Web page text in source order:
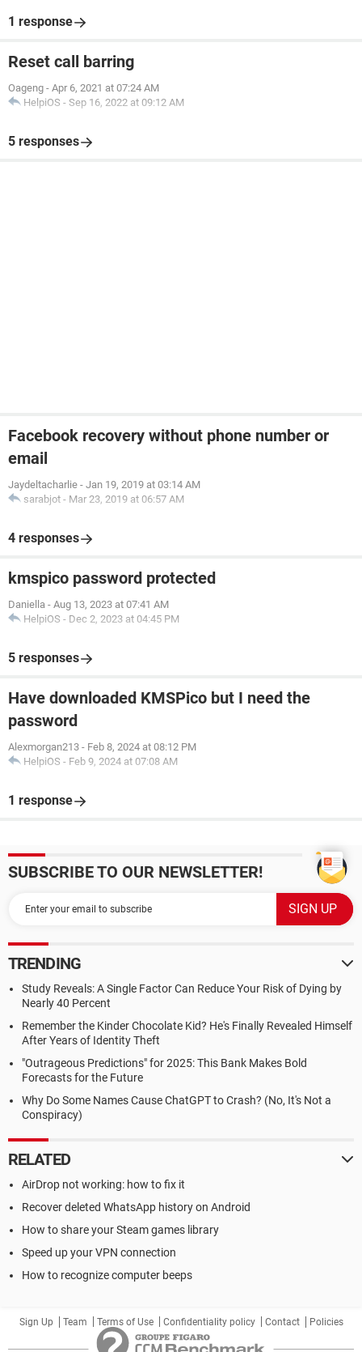
1 response
Reset call barring
Oageng - Apr 6, 2021 at 07:24 AM
HelpiOS - Sep 16, 2022 at 09:12 AM
5 responses
Facebook recovery without phone number or
email
Jaydeltacharlie - Jan 19, 2019 at 03:14 AM
sarabjot - Mar 23, 2019 at 06:57 AM
4 responses
kmspico password protected
Daniella - Aug 13, 2023 at 07:41 AM
HelpiOS - Dec 2, 2023 at 04:45 PM
5 responses
Have downloaded KMSPico but I need the
password
Alexmorgan213 - Feb 8, 2024 at 08:12 PM
HelpiOS - Feb 9, 2024 at 07:08 AM
1 response
SUBSCRIBE TO OUR NEWSLETTER!
TRENDING
Study Reveals: A Single Factor Can Reduce Your Risk of Dying by
Nearly 40 Percent
Remember the Kinder Chocolate Kid? He's Finally Revealed Himself
After Years of Identity Theft
"Outrageous Predictions" for 2025: This Bank Makes Bold
Forecasts for the Future
Why Do Some Names Cause ChatGPT to Crash? (No, It's Not a
Conspiracy)
RELATED
AirDrop not working: how to fix it
Recover deleted WhatsApp history on Android
How to share your Steam games library
Speed up your VPN connection
How to recognize computer beeps
Sign Up Team Terms of Use Confidentiality policy Contact Policies